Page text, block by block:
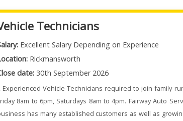
Technicians
Excellent Salary Depending on Experience
Rickmansworth
date: 30th September 2026
Experienced Vehicle Technicians required to join family
8am to 6pm, Saturdays 8am to 4pm. Fairway Auto
has many established customers as well as